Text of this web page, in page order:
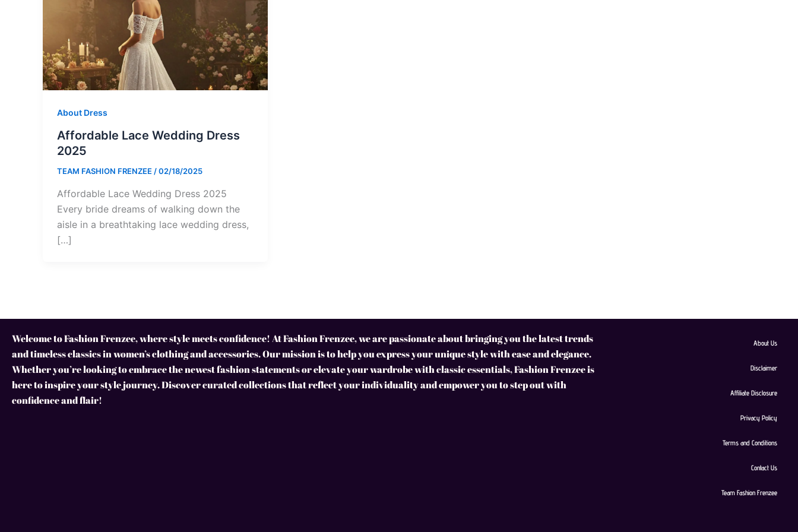
About Dress
Affordable Lace Wedding Dress
2025
TEAM FASHION FRENZEE /02/18/2025
Affordable Lace Wedding Dress 2025
Every bride dreams of walking down the
aisle in a breathtaking lace wedding dress,
[…]
Welcome to Fashion Frenzee, where style meets confidence! At Fashion Frenzee, we are passionate about bringing you the latest trends
and timeless classics in women’s clothing and accessories. Our mission is to help you express your unique style with ease and elegance.
Whether you’re looking to embrace the newest fashion statements or elevate your wardrobe with classic essentials, Fashion Frenzee is
here to inspire your style journey. Discover curated collections that reflect your individuality and empower you to step out with
confidence and flair!
About Us
Disclaimer
Affiliate Disclosure
Privacy Policy
Terms and Conditions
Contact Us
Team Fashion Frenzee